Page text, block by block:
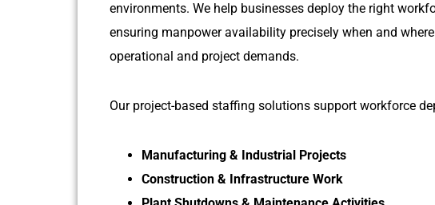
environments. We help businesses deploy the right
ensuring manpower availability precisely when and
operational and project demands.
Our project-based staffing solutions support workforce
Manufacturing & Industrial Projects
Construction & Infrastructure Work